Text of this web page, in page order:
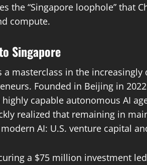
the “Singapore loophole” that
compute.
Singapore
a masterclass in the
Founded in Beijing in
capable autonomous AI
realized that remaining in
AI: U.S. venture capital
a $75 million investment